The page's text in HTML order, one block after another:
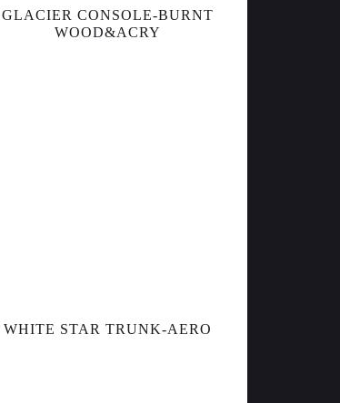
GLACIER CONSOLE-BURNT
WOOD&ACRY
WHITE STAR TRUNK-AERO